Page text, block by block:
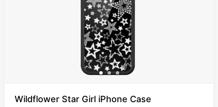
Wildflower Star Girl iPhone Case